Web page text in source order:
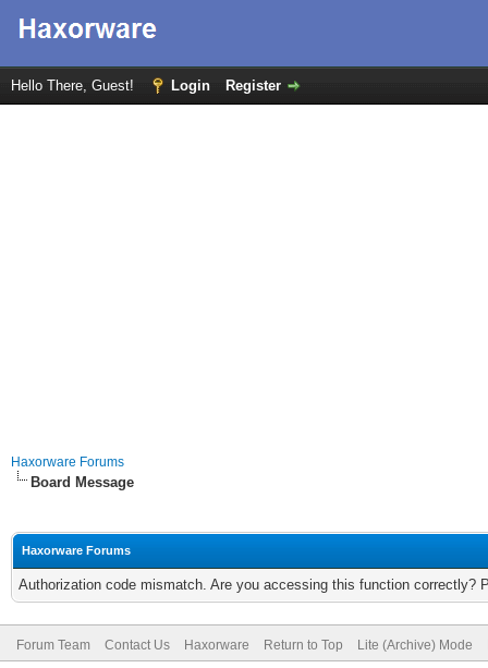
Hello There, Guest! Login Register
Haxorware Forums
Board Message
Haxorware Forums
Authorization code mismatch. Are you accessing this function correctly?
Forum Team Contact Us Haxorware Return to Top Lite (Archive) Mode